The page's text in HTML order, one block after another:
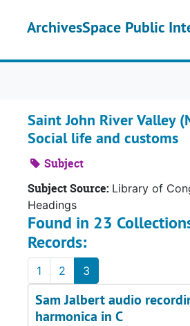
ArchivesSpace Public
Saint John River Valley
Social life and customs
Subject
Subject Source: Library of
Headings
Found in 23
Records:
1 2 3
Sam Jalbert audio
harmonica in C